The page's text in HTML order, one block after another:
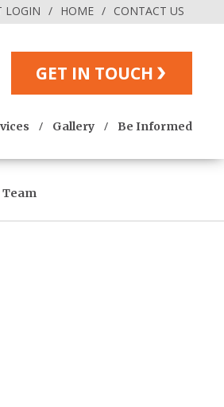
CONTACT US
HOME
LOGIN
GET IN TOUCH
Be Informed
Gallery
Team